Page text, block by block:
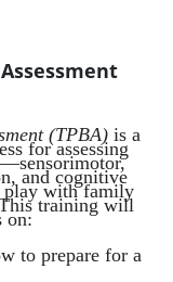
(TPBA) is a
for assessing
and cognitive
play with family
This training will
on:
to prepare for a